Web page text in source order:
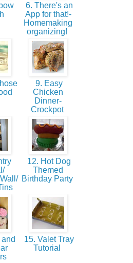
6. There's an
App for that!-
Homemaking
organizing!
9. Easy
Chicken
Dinner-
Crockpot
12. Hot Dog
Themed
Birthday Party
15. Valet Tray
Tutorial